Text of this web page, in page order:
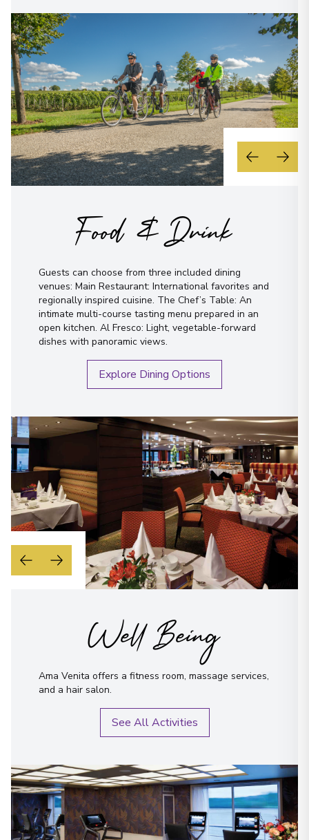
Food & Drink
Guests can choose from three included dining
venues: Main Restaurant: International favorites and
regionally inspired cuisine. The Chef’s Table: An
intimate multi-course tasting menu prepared in an
open kitchen. Al Fresco: Light, vegetable-forward
dishes with panoramic views.
Explore Dining Options
Well Being
Ama Venita offers a fitness room, massage services,
and a hair salon.
See All Activities